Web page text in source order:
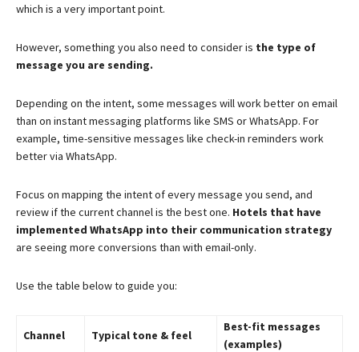
which is a very important point.
However, something you also need to consider is the type of
message you are sending.
Depending on the intent, some messages will work better on email
than on instant messaging platforms like SMS or WhatsApp. For
example, time-sensitive messages like check-in reminders work
better via WhatsApp.
Focus on mapping the intent of every message you send, and
review if the current channel is the best one. Hotels that have
implemented WhatsApp into their communication strategy
are seeing more conversions than with email-only.
Use the table below to guide you:
Channel Typical tone & feel
Best-fit messages
(examples)